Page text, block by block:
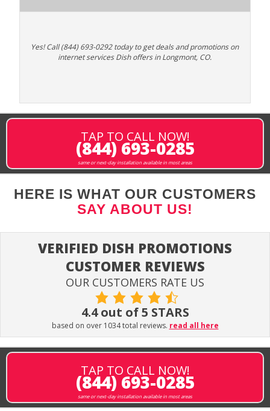
Yes! Call (844) 693-0292 today to get deals and promotions on
internet services Dish offers in Longmont, CO.
TAP TO CALL NOW!
(844) 693-0285
same or next-day installation available in most areas
HERE IS WHAT OUR CUSTOMERS
SAY ABOUT US!
VERIFIED DISH PROMOTIONS
CUSTOMER REVIEWS
OUR CUSTOMERS RATE US
4.4 out of 5 STARS
based on over 1034 total reviews. read all here
TAP TO CALL NOW!
(844) 693-0285
same or next-day installation available in most areas